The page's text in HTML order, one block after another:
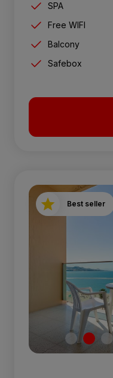
SPA
Free WIFI
Balcony
Safebox
Best seller